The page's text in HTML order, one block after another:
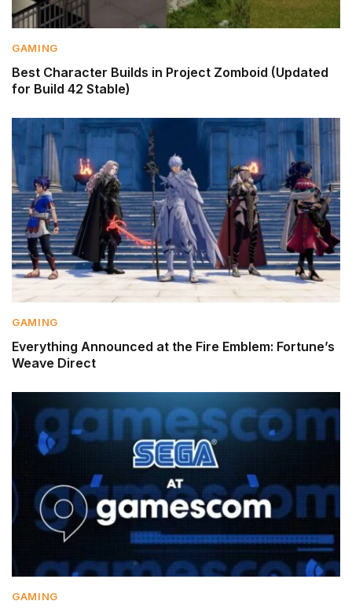
GAMING
Best Character Builds in Project Zomboid (Updated
for Build 42 Stable)
GAMING
Everything Announced at the Fire Emblem: Fortune’s
Weave Direct
GAMING